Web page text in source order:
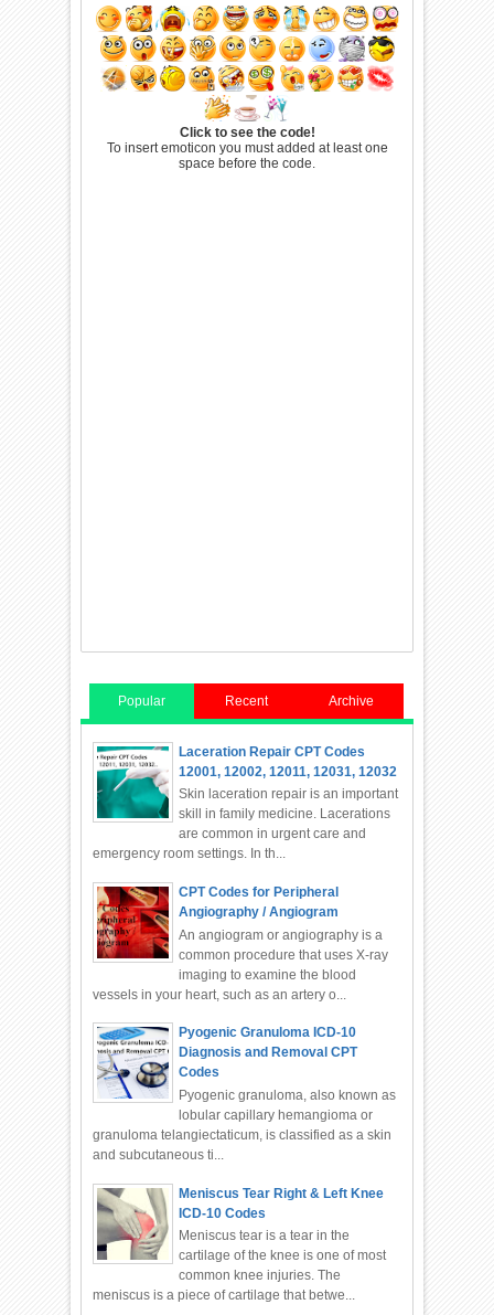
Click to see the code!
To insert emoticon you must added at least one
space before the code.
Popular Recent Archive
Laceration Repair CPT Codes
12001, 12002, 12011, 12031, 12032
Skin laceration repair is an important
skill in family medicine. Lacerations
are common in urgent care and
emergency room settings. In th...
CPT Codes for Peripheral
Angiography / Angiogram
An angiogram or angiography is a
common procedure that uses X-ray
imaging to examine the blood
vessels in your heart, such as an artery o...
Pyogenic Granuloma ICD-10
Diagnosis and Removal CPT
Codes
Pyogenic granuloma, also known as
lobular capillary hemangioma or
granuloma telangiectaticum, is classified as a skin
and subcutaneous ti...
Meniscus Tear Right & Left Knee
ICD-10 Codes
Meniscus tear is a tear in the
cartilage of the knee is one of most
common knee injuries. The
meniscus is a piece of cartilage that betwe...